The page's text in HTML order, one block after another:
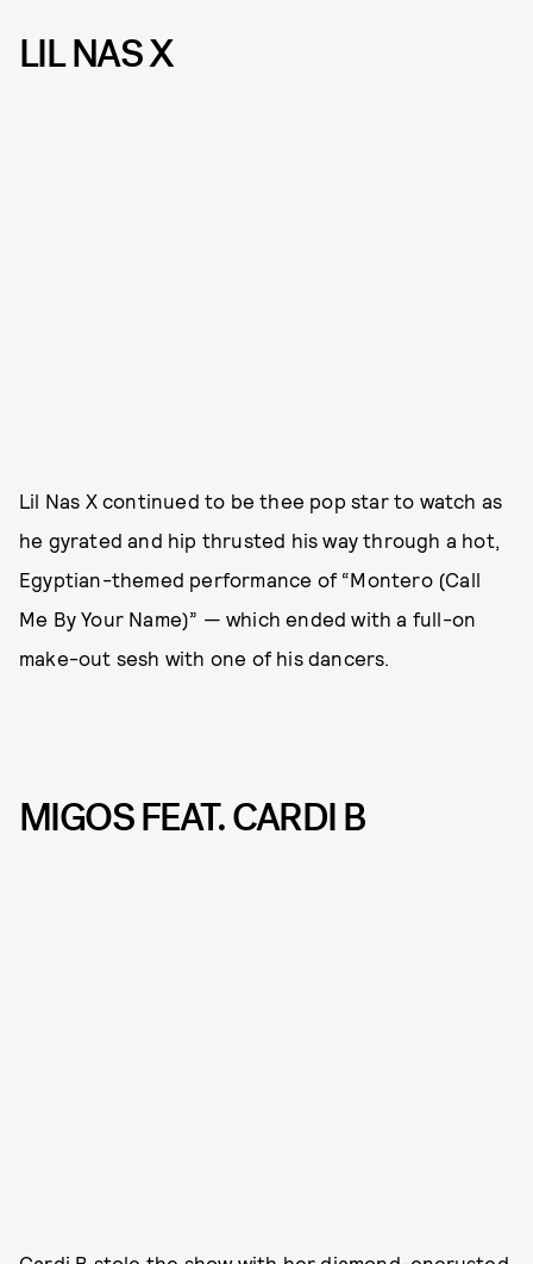
LIL NAS X
Lil Nas X continued to be thee pop star to watch as
he gyrated and hip thrusted his way through a hot,
Egyptian-themed performance of “Montero (Call
Me By Your Name)” — which ended with a full-on
make-out sesh with one of his dancers.
MIGOS FEAT. CARDI B